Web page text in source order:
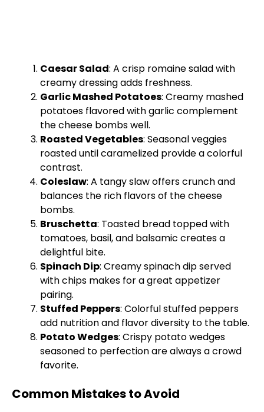
Caesar Salad: A crisp romaine salad with
creamy dressing adds freshness.
Garlic Mashed Potatoes: Creamy mashed
potatoes flavored with garlic complement
the cheese bombs well.
Roasted Vegetables: Seasonal veggies
roasted until caramelized provide a colorful
contrast.
Coleslaw: A tangy slaw offers crunch and
balances the rich flavors of the cheese
bombs.
Bruschetta: Toasted bread topped with
tomatoes, basil, and balsamic creates a
delightful bite.
Spinach Dip: Creamy spinach dip served
with chips makes for a great appetizer
pairing.
Stuffed Peppers: Colorful stuffed peppers
add nutrition and flavor diversity to the table.
Potato Wedges: Crispy potato wedges
seasoned to perfection are always a crowd
favorite.
Common Mistakes to Avoid